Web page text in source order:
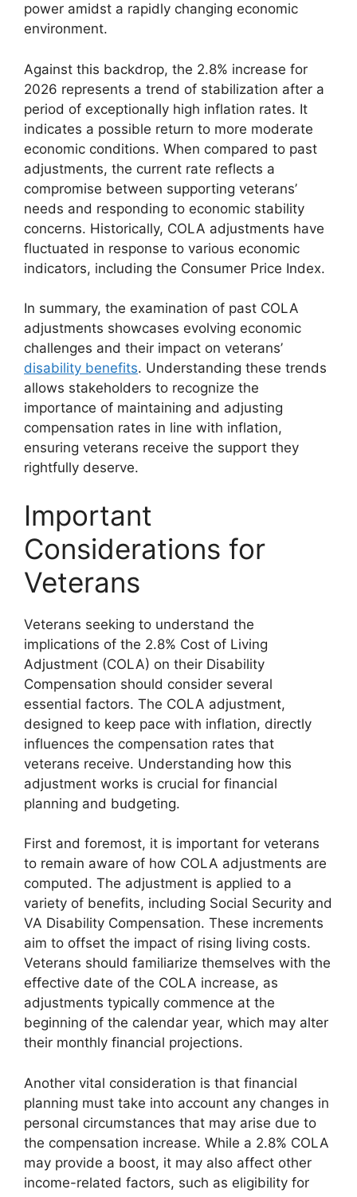
power amidst a rapidly changing economic
environment.
Against this backdrop, the 2.8% increase for
2026 represents a trend of stabilization after a
period of exceptionally high inflation rates. It
indicates a possible return to more moderate
economic conditions. When compared to past
adjustments, the current rate reflects a
compromise between supporting veterans’
needs and responding to economic stability
concerns. Historically, COLA adjustments have
fluctuated in response to various economic
indicators, including the Consumer Price Index.
In summary, the examination of past COLA
adjustments showcases evolving economic
challenges and their impact on veterans’
disability benefits. Understanding these trends
allows stakeholders to recognize the
importance of maintaining and adjusting
compensation rates in line with inflation,
ensuring veterans receive the support they
rightfully deserve.
Important
Considerations for
Veterans
Veterans seeking to understand the
implications of the 2.8% Cost of Living
Adjustment (COLA) on their Disability
Compensation should consider several
essential factors. The COLA adjustment,
designed to keep pace with inflation, directly
influences the compensation rates that
veterans receive. Understanding how this
adjustment works is crucial for financial
planning and budgeting.
First and foremost, it is important for veterans
to remain aware of how COLA adjustments are
computed. The adjustment is applied to a
variety of benefits, including Social Security and
VA Disability Compensation. These increments
aim to offset the impact of rising living costs.
Veterans should familiarize themselves with the
effective date of the COLA increase, as
adjustments typically commence at the
beginning of the calendar year, which may alter
their monthly financial projections.
Another vital consideration is that financial
planning must take into account any changes in
personal circumstances that may arise due to
the compensation increase. While a 2.8% COLA
may provide a boost, it may also affect other
income-related factors, such as eligibility for